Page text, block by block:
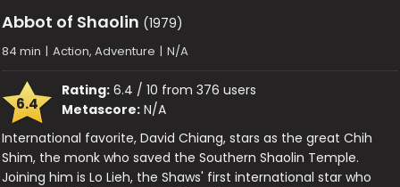
Abbot of Shaolin (1979)
84 min | Action, Adventure | N/A
6.4
Rating: 6.4 / 10 from 376 users
Metascore: N/A
International favorite, David Chiang, stars as the great Chih
Shim, the monk who saved the Southern Shaolin Temple.
Joining him is Lo Lieh, the Shaws' first international star who